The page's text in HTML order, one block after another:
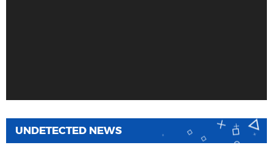
UNDETECTED NEWS